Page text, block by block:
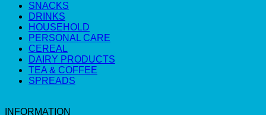
SNACKS
DRINKS
HOUSEHOLD
PERSONAL CARE
CEREAL
DAIRY PRODUCTS
TEA & COFFEE
SPREADS
INFORMATION